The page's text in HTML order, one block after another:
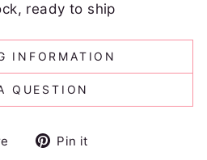
ready to ship
INFORMATION
QUESTION
SharePin it